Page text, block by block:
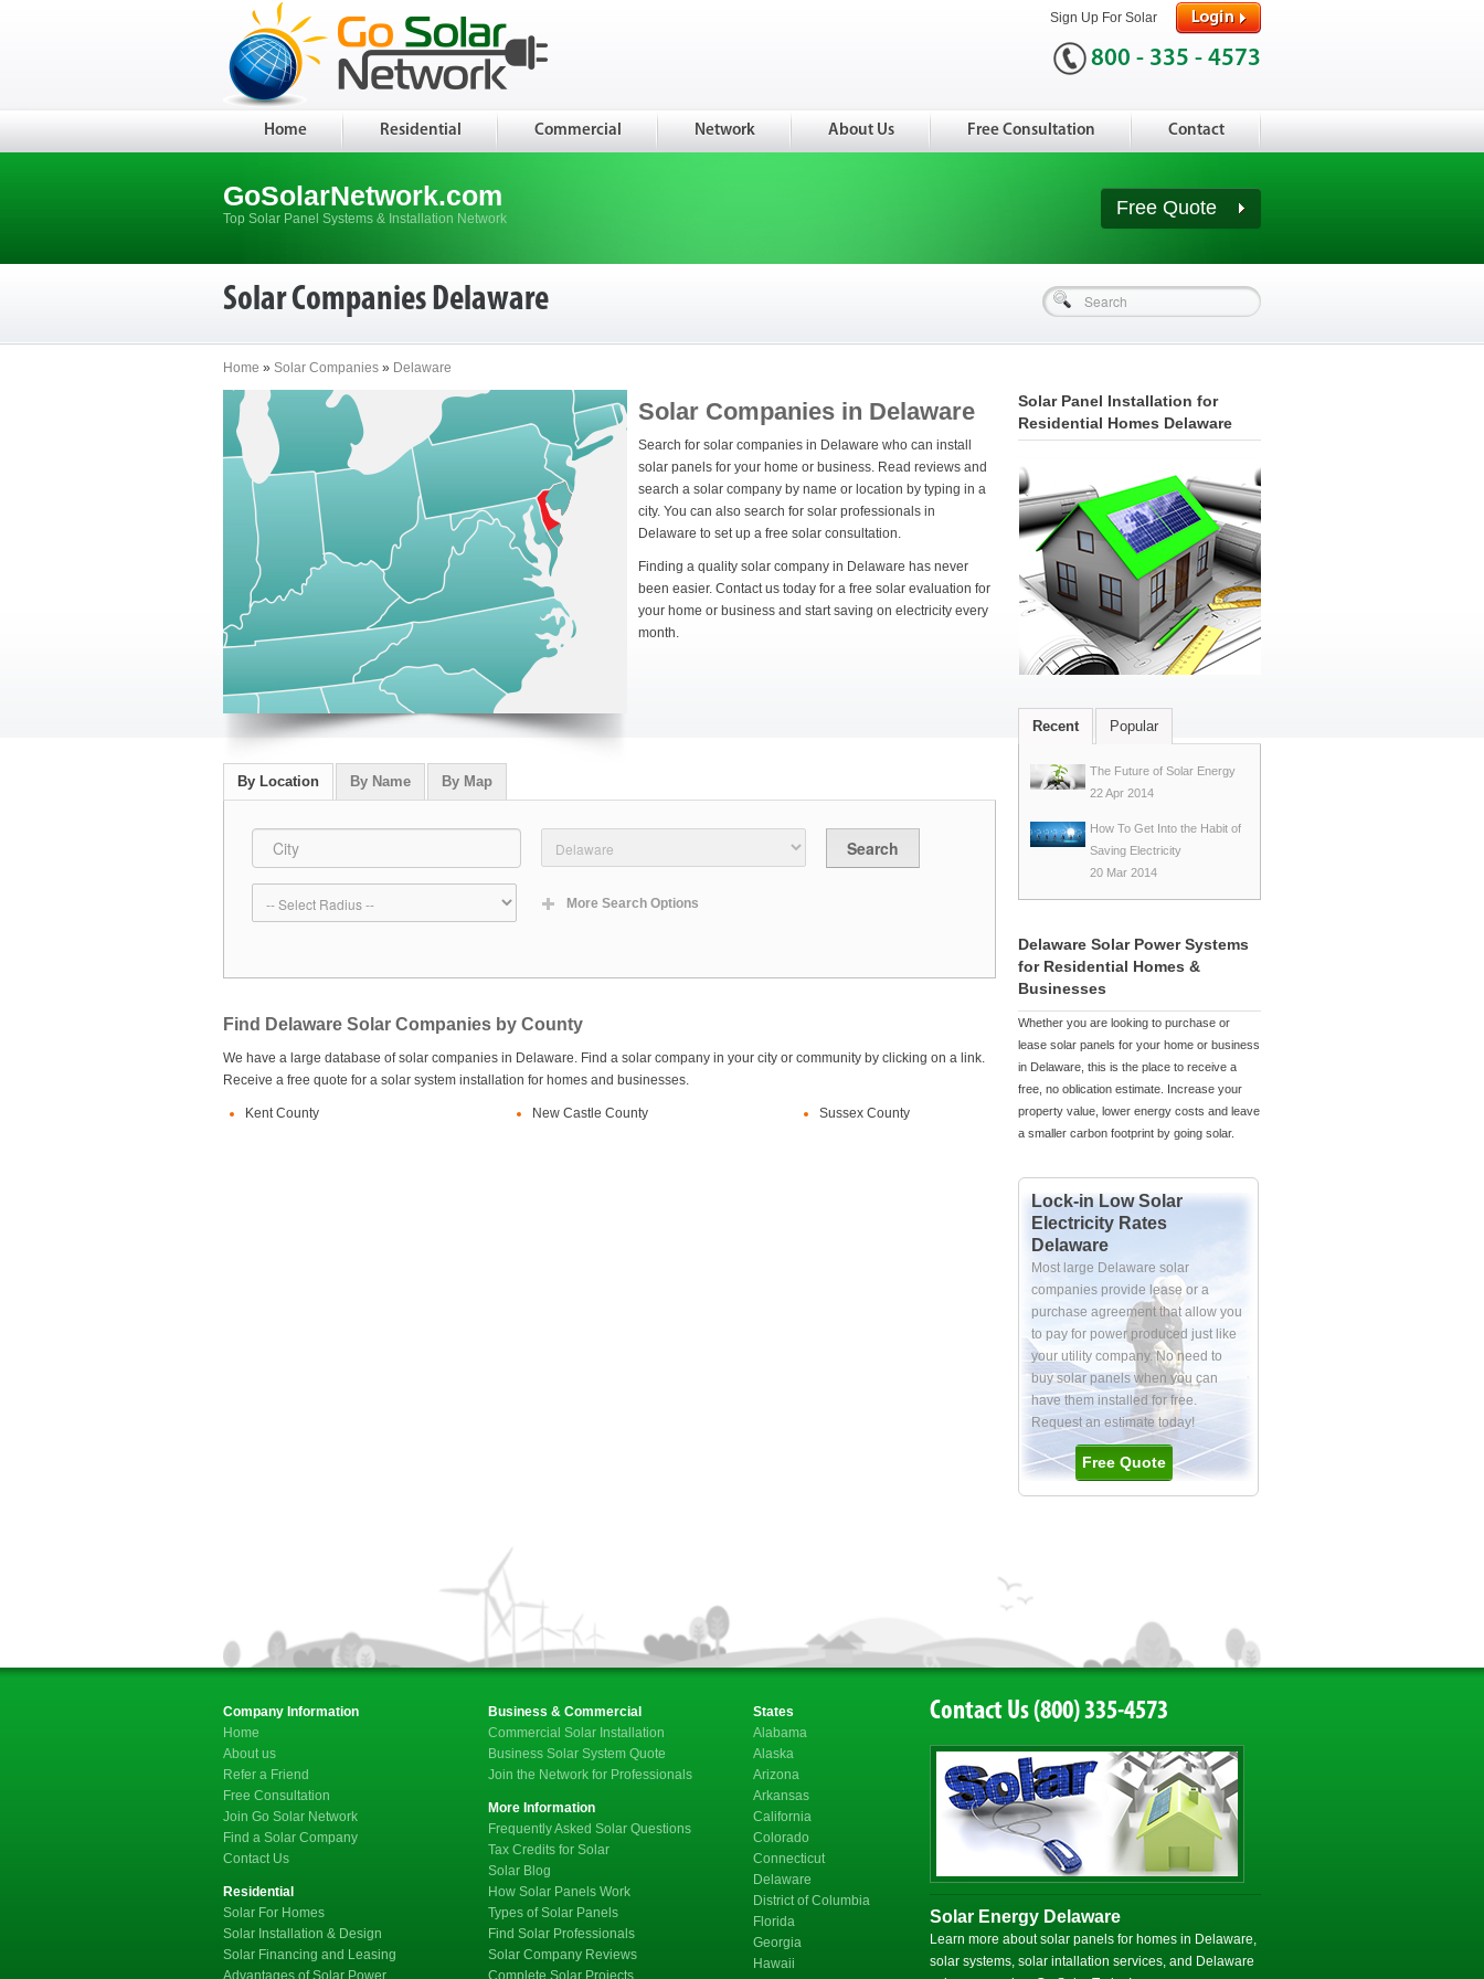
Sign Up For Solar
800 - 335 - 4573
Home Residential Commercial Network About Us Free Consultation Contact
GoSolarNetwork.com
Top Solar Panel Systems & Installation Network Free Quote
Solar Companies Delaware
Home » Solar Companies » Delaware
Solar Companies in Delaware
Search for solar companies in Delaware who can install
solar panels for your home or business. Read reviews and
search a solar company by name or location by typing in a
city. You can also search for solar professionals in
Delaware to set up a free solar consultation.
Finding a quality solar company in Delaware has never
been easier. Contact us today for a free solar evaluation for
your home or business and start saving on electricity every
month.
By Location By Name By Map
More Search Options
Find Delaware Solar Companies by County
We have a large database of solar companies in Delaware. Find a solar company in your city or community by clicking on a link.
Receive a free quote for a solar system installation for homes and businesses.
Kent County New Castle County Sussex County
Solar Panel Installation for
Residential Homes Delaware
Recent Popular
The Future of Solar Energy
22 Apr 2014
How To Get Into the Habit of
Saving Electricity
20 Mar 2014
Delaware Solar Power Systems
for Residential Homes &
Businesses
Whether you are looking to purchase or
lease solar panels for your home or business
in Delaware, this is the place to receive a
free, no oblication estimate. Increase your
property value, lower energy costs and leave
a smaller carbon footprint by going solar.
Lock-in Low Solar
Electricity Rates
Delaware
Most large Delaware solar
companies provide lease or a
purchase agreement that allow you
to pay for power produced just like
your utility company. No need to
buy solar panels when you can
have them installed for free.
Request an estimate today!
Free Quote
Company Information
Home
About us
Refer a Friend
Free Consultation
Join Go Solar Network
Find a Solar Company
Contact Us
Residential
Solar For Homes
Solar Installation & Design
Solar Financing and Leasing
Business & Commercial
Commercial Solar Installation
Business Solar System Quote
Join the Network for Professionals
More Information
Frequently Asked Solar Questions
Tax Credits for Solar
Solar Blog
How Solar Panels Work
Types of Solar Panels
Find Solar Professionals
Solar Company Reviews
States
Alabama
Alaska
Arizona
Arkansas
California
Colorado
Connecticut
Delaware
District of Columbia
Florida
Georgia
Hawaii
Contact Us (800) 335-4573
Solar Energy Delaware
Learn more about solar panels for homes in Delaware,
solar systems, solar intallation services, and Delaware